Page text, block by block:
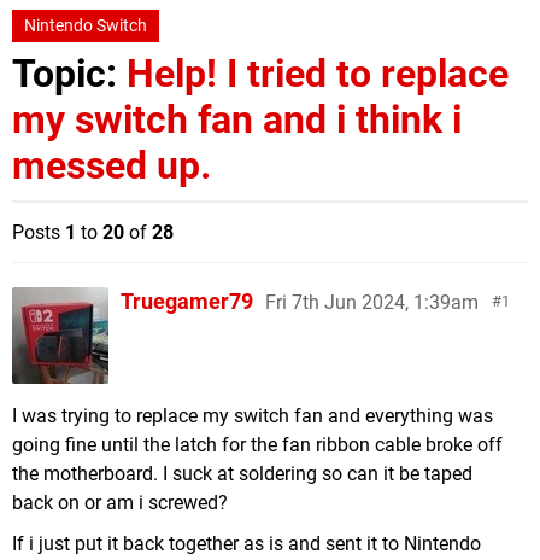
Nintendo Switch
Topic: Help! I tried to replace
my switch fan and i think i
messed up.
Posts 1 to 20 of 28
1
Truegamer79 Fri 7th Jun 2024, 1:39am
I was trying to replace my switch fan and everything was
going fine until the latch for the fan ribbon cable broke off
the motherboard. I suck at soldering so can it be taped
back on or am i screwed?
If i just put it back together as is and sent it to Nintendo